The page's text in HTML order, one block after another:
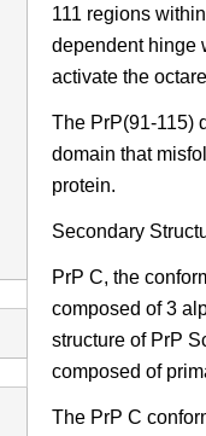
111 regions
dependent hinge
activate the
The PrP(91-115)
domain that
protein.
Secondary
PrP C, the
composed of 3
structure of PrP
composed of
The PrP C